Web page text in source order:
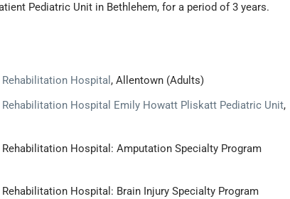
Pediatric Unit in Bethlehem, for a period of 3 years.
Rehabilitation Hospital , Allentown (Adults)
Rehabilitation Hospital Emily Howatt Pliskatt Pediatric Unit,
Hospital: Amputation Specialty Program
Hospital: Brain Injury Specialty Program